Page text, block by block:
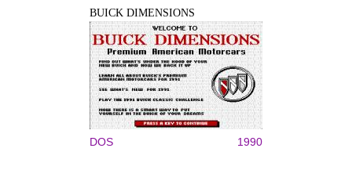
BUICK DIMENSIONS
DOS 1990